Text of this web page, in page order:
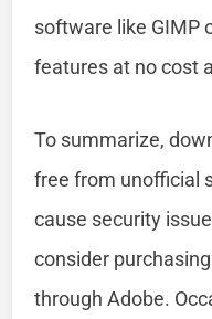
software like GIMP
features at no cost
To summarize,
free from unofficial
cause security
consider
through Adobe.